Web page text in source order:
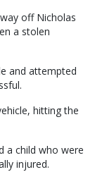
off Nicholas
a stolen
and attempted
hitting the
a child who were
injured.